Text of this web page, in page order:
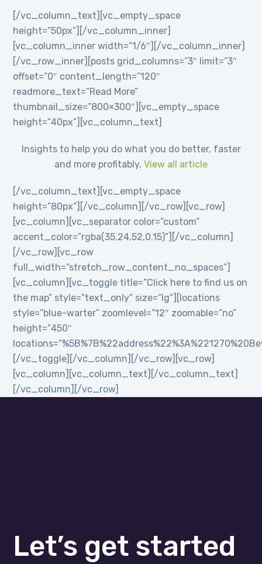
[/vc_column_text][vc_empty_space
height=”50px”][/vc_column_inner]
[vc_column_inner width=”1/6″][/vc_column_inner]
[/vc_row_inner][posts grid_columns=”3″ limit=”3″
offset=”0″ content_length=”120″
readmore_text=”Read More”
thumbnail_size=”800×300″][vc_empty_space
height=”40px”][vc_column_text]
Insights to help you do what you do better, faster
and more profitably. View all article
[/vc_column_text][vc_empty_space
height=”80px”][/vc_column][/vc_row][vc_row]
[vc_column][vc_separator color=”custom”
accent_color=”rgba(35,24,52,0.15)”][/vc_column]
[/vc_row][vc_row
full_width=”stretch_row_content_no_spaces”]
[vc_column][vc_toggle title=”Click here to find us on
the map” style=”text_only” size=”lg”][locations
style=”blue-warter” zoomlevel=”12″ zoomable=”no”
height=”450″
[/vc_toggle][/vc_column][/vc_row][vc_row]
[vc_column][vc_column_text][/vc_column_text]
[/vc_column][/vc_row]
Let’s get started